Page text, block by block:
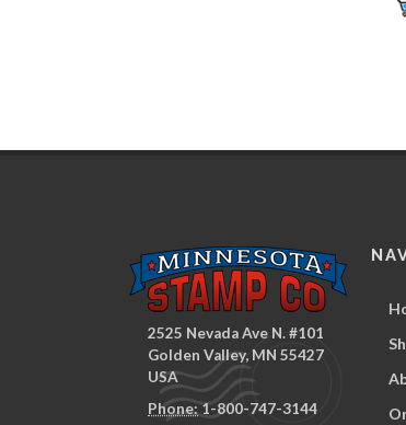
2525 Nevada Ave N. #101
Golden Valley, MN 55427
USA
Phone:1-800-747-3144